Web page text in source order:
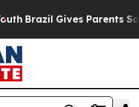
Brazil Gives Parents Social